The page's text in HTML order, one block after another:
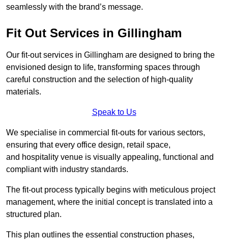
seamlessly with the brand’s message.
Fit Out Services in Gillingham
Our fit-out services in Gillingham are designed to bring the
envisioned design to life, transforming spaces through
careful construction and the selection of high-quality
materials.
Speak to Us
We specialise in commercial fit-outs for various sectors,
ensuring that every office design, retail space,
and hospitality venue is visually appealing, functional and
compliant with industry standards.
The fit-out process typically begins with meticulous project
management, where the initial concept is translated into a
structured plan.
This plan outlines the essential construction phases,